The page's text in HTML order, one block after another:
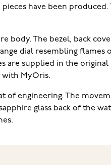
have been
body. The bezel, back
dial resembling
are supplied in the
with MyOris.
engineering. The
glass back of the